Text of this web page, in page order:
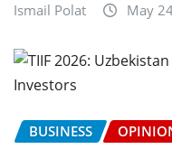
Ismail Polat May
BUSINESS